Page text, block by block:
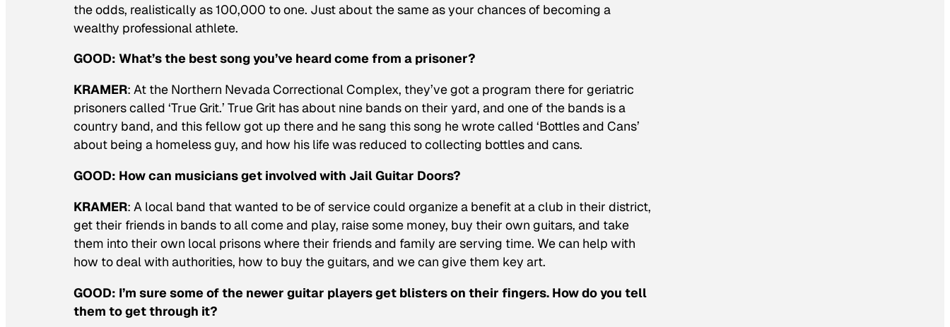
the odds, realistically as 100,000 to one. Just about the same as your chances of becoming a
wealthy professional athlete.
GOOD: What’s the best song you’ve heard come from a prisoner?
KRAMER: At the Northern Nevada Correctional Complex, they’ve got a program there for geriatric
prisoners called ‘True Grit.’ True Grit has about nine bands on their yard, and one of the bands is a
country band, and this fellow got up there and he sang this song he wrote called ‘Bottles and Cans’
about being a homeless guy, and how his life was reduced to collecting bottles and cans.
GOOD: How can musicians get involved with Jail Guitar Doors?
KRAMER: A local band that wanted to be of service could organize a benefit at a club in their district,
get their friends in bands to all come and play, raise some money, buy their own guitars, and take
them into their own local prisons where their friends and family are serving time. We can help with
how to deal with authorities, how to buy the guitars, and we can give them key art.
GOOD: I’m sure some of the newer guitar players get blisters on their fingers. How do you tell
them to get through it?